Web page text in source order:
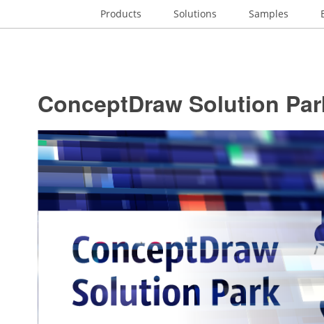
Products Solutions Samples
ConceptDraw Solution